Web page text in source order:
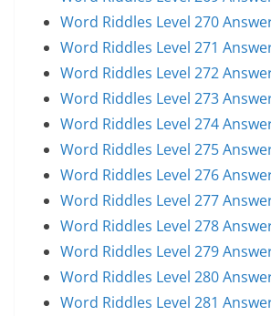
Word Riddles Level 270
Word Riddles Level 271
Word Riddles Level 272
Word Riddles Level 273
Word Riddles Level 274
Word Riddles Level 275
Word Riddles Level 276
Word Riddles Level 277
Word Riddles Level 278
Word Riddles Level 279
Word Riddles Level 280
Word Riddles Level 281